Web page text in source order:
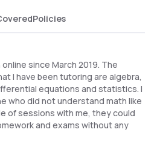
Policies
since March 2019. The
I have been tutoring are algebra,
equations and statistics. I
who did not understand math like
of sessions with me, they could
and exams without any